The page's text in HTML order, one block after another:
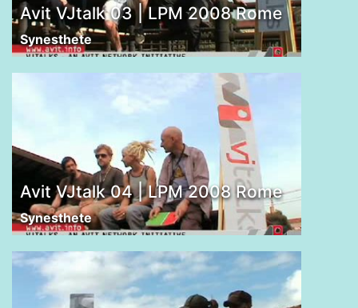
Avit VJtalk 03 | LPM 2008 Rome
Synesthete
Avit VJtalk 04 | LPM 2008 Rome
Synesthete